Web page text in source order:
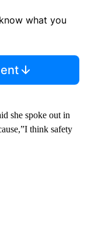
what you
she spoke out in
think safety